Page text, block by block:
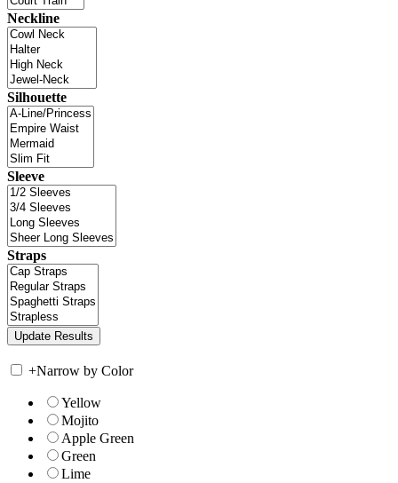
Neckline
Silhouette
Sleeve
Straps
+Narrow by Color
Yellow
Mojito
Apple Green
Green
Lime